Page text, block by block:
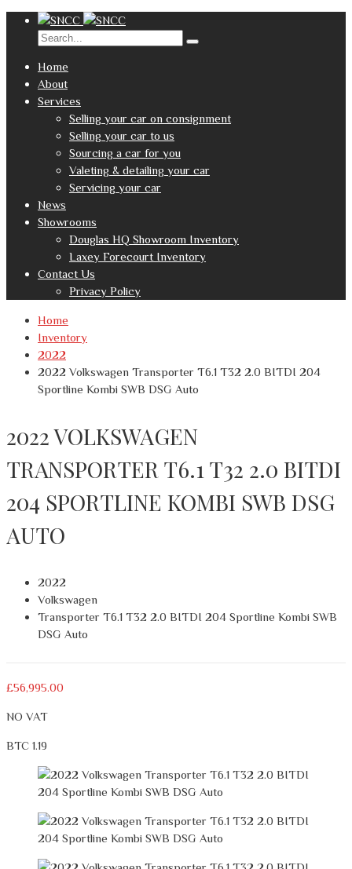
Home
About
Services
Selling your car on consignment
Selling your car to us
Sourcing a car for you
Valeting & detailing your car
Servicing your car
News
Showrooms
Douglas HQ Showroom Inventory
Laxey Forecourt Inventory
Contact Us
Privacy Policy
Home
Inventory
2022
2022 Volkswagen Transporter T6.1 T32 2.0 BITDI 204
Sportline Kombi SWB DSG Auto
2022 VOLKSWAGEN
TRANSPORTER T6.1 T32 2.0 BITDI
204 SPORTLINE KOMBI SWB DSG
AUTO
2022
Volkswagen
Transporter T6.1 T32 2.0 BITDI 204 Sportline Kombi SWB
DSG Auto
£56,995.00
NO VAT
BTC 1.19